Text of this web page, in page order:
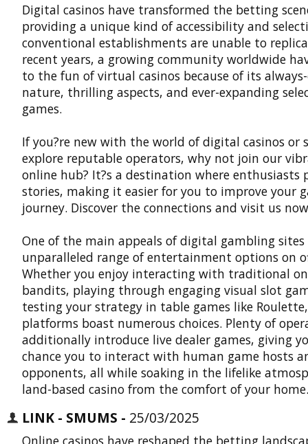
Digital casinos have transformed the betting
providing a unique kind of accessibility and
conventional establishments are unable to
recent years, a growing community worldwide
to the fun of virtual casinos because of its
nature, thrilling aspects, and ever-expanding
games.
If you?re new with the world of digital casinos or
explore reputable operators, why not join our
online hub? It?s a destination where enthusiasts
stories, making it easier for you to improve your
journey. Discover the connections and visit us
One of the main appeals of digital gambling
unparalleled range of entertainment options on
Whether you enjoy interacting with traditional
bandits, playing through engaging visual slot
testing your strategy in table games like
platforms boast numerous choices. Plenty of
additionally introduce live dealer games, giving
chance you to interact with human game hosts
opponents, all while soaking in the lifelike
land-based casino from the comfort of your home.
LINK - SMUMS - 25/03/2025
Online casinos have reshaped the betting